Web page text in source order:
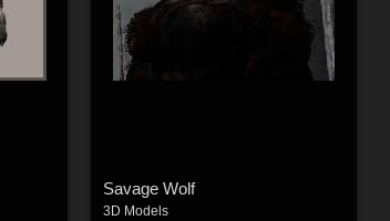
Savage Wolf
3D Models